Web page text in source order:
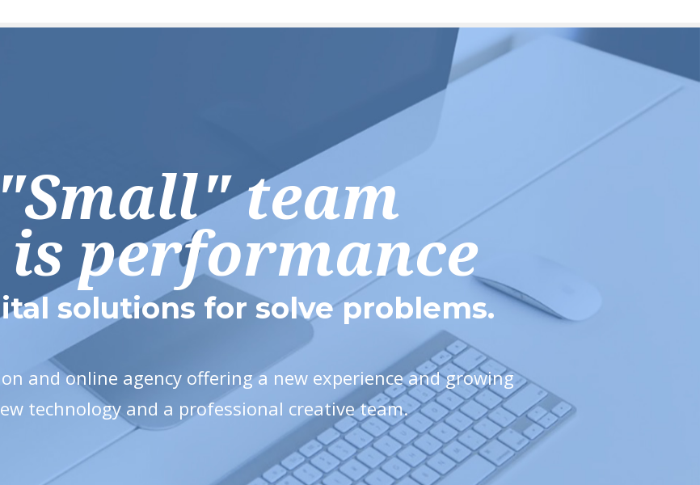
team
performance
solutions for solve problems.
and online agency offering a new experience and growing
technology and a professional creative team.